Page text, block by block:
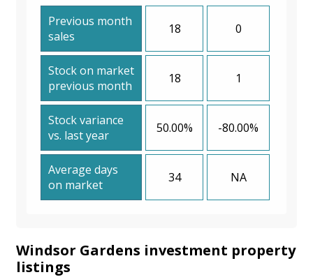
Previous month
sales
18 0
Stock on market
previous month
18 1
Stock variance
vs. last year
50.00% -80.00%
Average days
on market
34 NA
Windsor Gardens investment property
listings